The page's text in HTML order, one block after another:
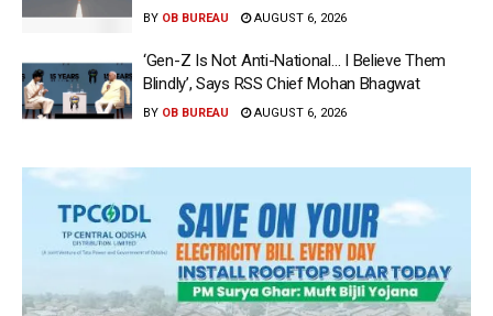
BY OB BUREAU AUGUST 6, 2026
‘Gen-Z Is Not Anti-National… I Believe Them
Blindly’, Says RSS Chief Mohan Bhagwat
BY OB BUREAU AUGUST 6, 2026